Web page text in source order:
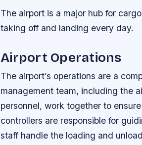
The airport is a major hub for
taking off and landing every day.
Airport Operations
The airport’s operations are a
management team, including the
personnel, work together to
controllers are responsible for
staff handle the loading and